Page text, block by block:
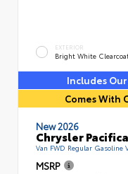
EXTERIOR
Bright White
Includes
Comes With
New 2026
Chrysler
Van FWD Regular Gasoline
MSRP